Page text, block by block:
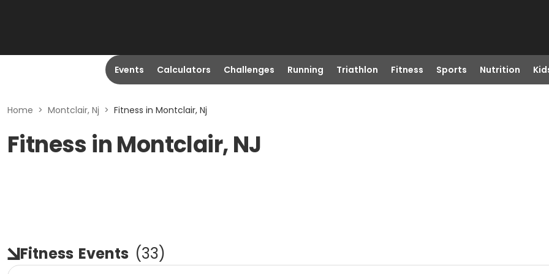
Events Calculators Challenges Running Triathlon Fitness Sports Nutrition
Home > Montclair, Nj > Fitness in Montclair, Nj
Fitness in Montclair, NJ
Fitness Events (33)